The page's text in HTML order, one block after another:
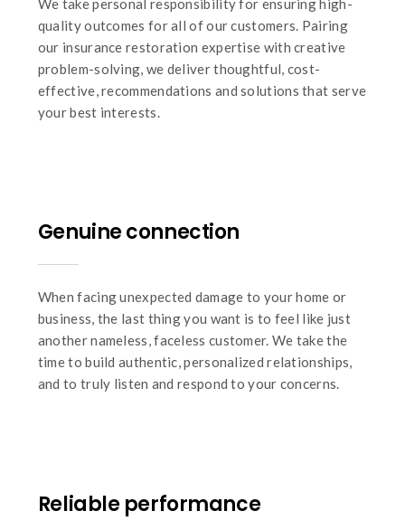
We take personal responsibility for ensuring high-
quality outcomes for all of our customers. Pairing
our insurance restoration expertise with creative
problem-solving, we deliver thoughtful, cost-
effective, recommendations and solutions that serve
your best interests.
Genuine connection
When facing unexpected damage to your home or
business, the last thing you want is to feel like just
another nameless, faceless customer. We take the
time to build authentic, personalized relationships,
and to truly listen and respond to your concerns.
Reliable performance